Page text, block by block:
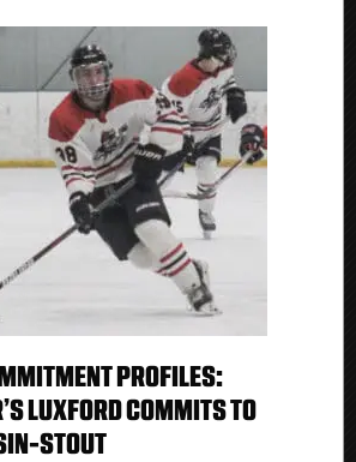
PROFILES:
LUXFORD COMMITS TO
STOUT